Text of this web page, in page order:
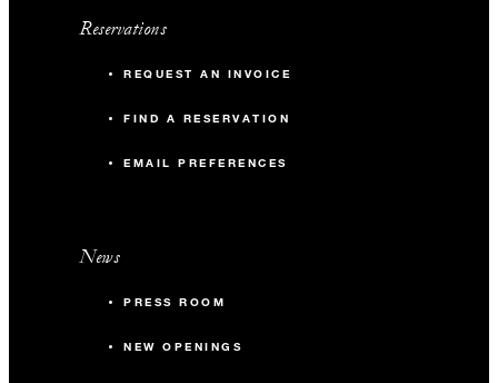
Reservations
REQUEST AN INVOICE
FIND A RESERVATION
EMAIL PREFERENCES
News
PRESS ROOM
NEW OPENINGS